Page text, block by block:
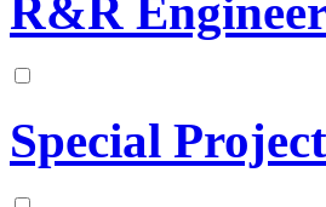
R&R
Special